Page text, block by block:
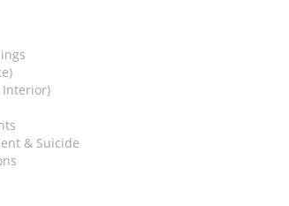
Interior)
& Suicide